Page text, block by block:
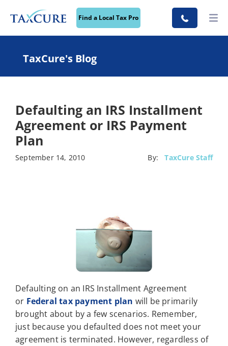
Find a Local Tax Pro
TaxCure's Blog
Defaulting an IRS Installment
Agreement or IRS Payment
Plan
September 14, 2010 By: TaxCure Staff
Defaulting on an IRS Installment Agreement
or Federal tax payment plan will be primarily
brought about by a few scenarios. Remember,
just because you defaulted does not meet your
agreement is terminated. However, regardless of